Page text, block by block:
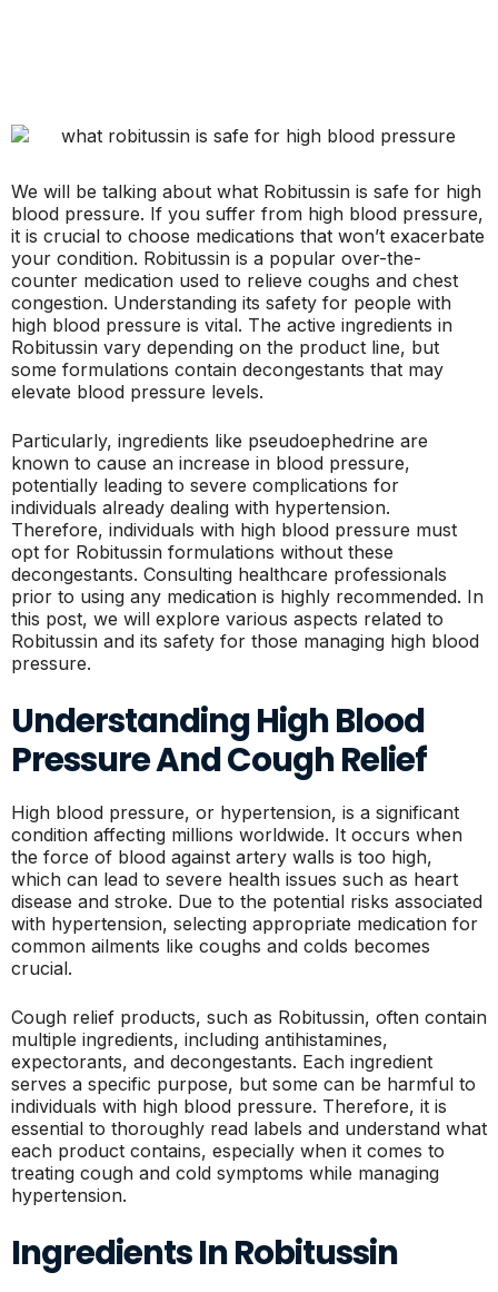
We will be talking about what Robitussin is safe for high
blood pressure. If you suffer from high blood pressure,
it is crucial to choose medications that won’t exacerbate
your condition. Robitussin is a popular over-the-
counter medication used to relieve coughs and chest
congestion. Understanding its safety for people with
high blood pressure is vital. The active ingredients in
Robitussin vary depending on the product line, but
some formulations contain decongestants that may
elevate blood pressure levels.
Particularly, ingredients like pseudoephedrine are
known to cause an increase in blood pressure,
potentially leading to severe complications for
individuals already dealing with hypertension.
Therefore, individuals with high blood pressure must
opt for Robitussin formulations without these
decongestants. Consulting healthcare professionals
prior to using any medication is highly recommended. In
this post, we will explore various aspects related to
Robitussin and its safety for those managing high blood
pressure.
Understanding High Blood
Pressure And Cough Relief
High blood pressure, or hypertension, is a significant
condition affecting millions worldwide. It occurs when
the force of blood against artery walls is too high,
which can lead to severe health issues such as heart
disease and stroke. Due to the potential risks associated
with hypertension, selecting appropriate medication for
common ailments like coughs and colds becomes
crucial.
Cough relief products, such as Robitussin, often contain
multiple ingredients, including antihistamines,
expectorants, and decongestants. Each ingredient
serves a specific purpose, but some can be harmful to
individuals with high blood pressure. Therefore, it is
essential to thoroughly read labels and understand what
each product contains, especially when it comes to
treating cough and cold symptoms while managing
hypertension.
Ingredients In Robitussin